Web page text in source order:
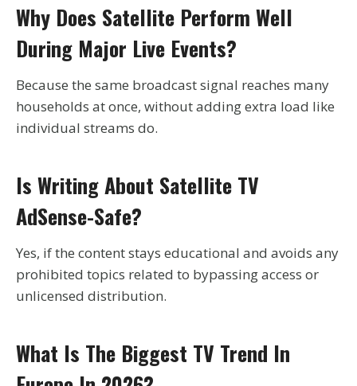
Why Does Satellite Perform Well
During Major Live Events?
Because the same broadcast signal reaches many
households at once, without adding extra load like
individual streams do.
Is Writing About Satellite TV
AdSense-Safe?
Yes, if the content stays educational and avoids any
prohibited topics related to bypassing access or
unlicensed distribution.
What Is The Biggest TV Trend In